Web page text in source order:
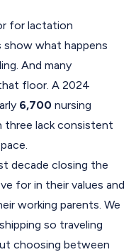
for lactation
what happens
And many
floor. A 2024
6,700 nursing
three lack consistent
decade closing the
for in their values and
working parents. We
so traveling
choosing between